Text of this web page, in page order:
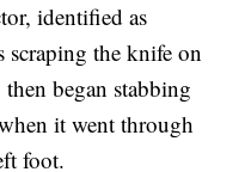
identified as
scraping the knife on
began stabbing
it went through
foot.